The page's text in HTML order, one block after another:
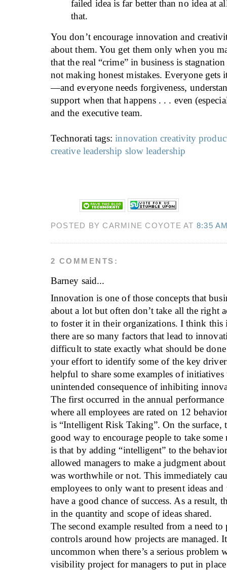
failed idea is far better than no idea at
that.
You don’t encourage innovation and
about them. You get them only when you
that the real “crime” in business is
not making honest mistakes. Everyone
—and everyone needs forgiveness,
support when that happens . . . even
and the executive team.
Technorati tags:innovation creativity
creative leadership slow leadership
POSTED BY CARMINE COYOTE AT 8:35
2 COMMENTS:
Barney said...
Innovation is one of those concepts that
about a lot but often don’t take all the right
to foster it in their organizations. I think this
there are so many factors that lead to
difficult to state exactly what should be
your effort to identify some of the key
helpful to share some examples of initiatives
unintended consequence of inhibiting
The first occurred in the annual performance
where all employees are rated on 12
is “Intelligent Risk Taking”. On the surface,
good way to encourage people to take
is that by adding “intelligent” to the
allowed managers to make a judgment
was worthwhile or not. This immediately
employees to only want to present ideas and
have a good chance of success. As a result,
in the quantity and scope of ideas shared.
The second example resulted from a need to
controls around how projects are managed.
uncommon when there’s a serious problem
visibility project for managers to put in